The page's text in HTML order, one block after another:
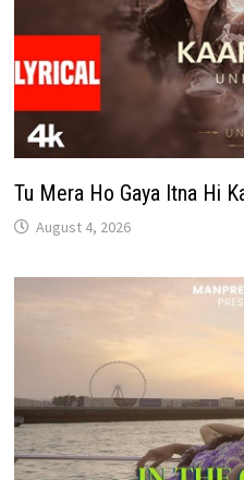
Tu Mera Ho Gaya Itna Hi
August 4, 2026